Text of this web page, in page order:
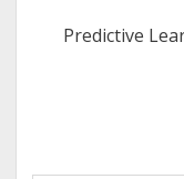
Predictive